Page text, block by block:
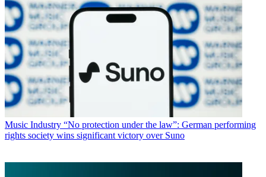
Music Industry “No protection under the law”: German performing
rights society wins significant victory over Suno